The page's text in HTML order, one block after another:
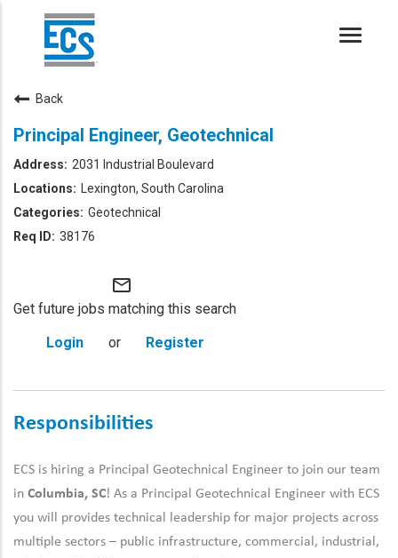
Toggle
Back
Principal Engineer, Geotechnical
2031 Industrial Boulevard
Lexington, South Carolina
Geotechnical
38176
mail_outline
Get future jobs matching this search
Login
or Register
Responsibilities
ECS is hiring a Principal Geotechnical Engineer to join our team
in Columbia, SC! As a Principal Geotechnical Engineer with ECS
you will provides technical leadership for major projects across
multiple sectors – public infrastructure, commercial, industrial,